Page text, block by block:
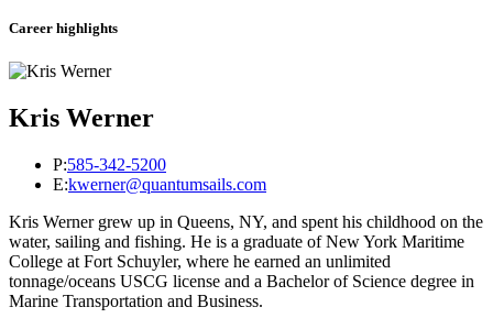
Career highlights
Kris Werner
P:585-342-5200
E:kwerner@quantumsails.com
Kris Werner grew up in Queens, NY, and spent his childhood on the
water, sailing and fishing. He is a graduate of New York Maritime
College at Fort Schuyler, where he earned an unlimited
tonnage/oceans USCG license and a Bachelor of Science degree in
Marine Transportation and Business.